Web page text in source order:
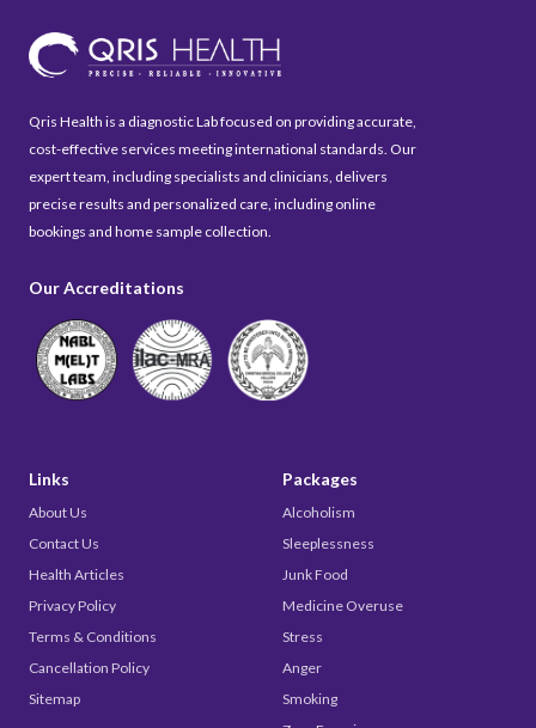
Qris Health is a diagnostic Lab focused on providing accurate,
cost-effective services meeting international standards. Our
expert team, including specialists and clinicians, delivers
precise results and personalized care, including online
bookings and home sample collection.
Our Accreditations
Links
About Us
Contact Us
Health Articles
Privacy Policy
Terms & Conditions
Cancellation Policy
Sitemap
Packages
Alcoholism
Sleeplessness
Junk Food
Medicine Overuse
Stress
Anger
Smoking